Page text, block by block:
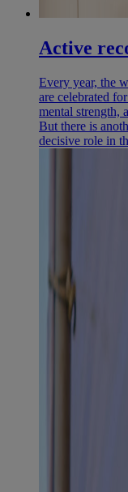
Active
Every year, the
are celebrated
mental strength,
But there is
decisive role in